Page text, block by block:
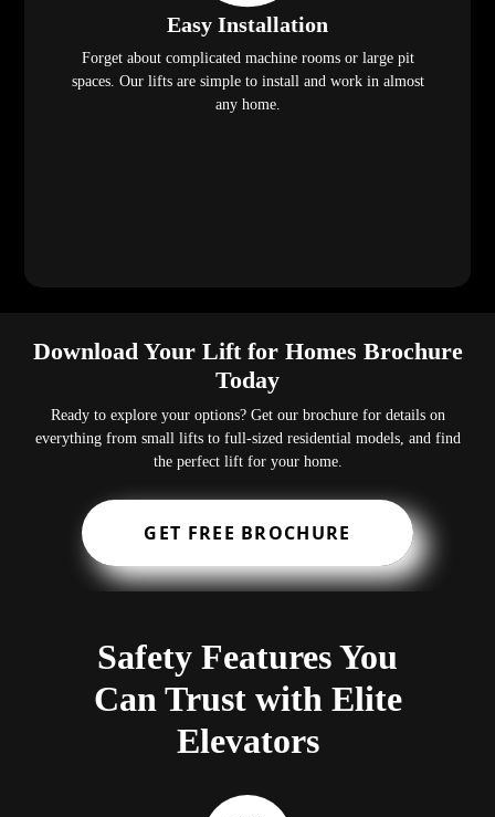
Easy Installation
Forget about complicated machine rooms or large pit
spaces. Our lifts are simple to install and work in almost
any home.
Download Your Lift for Homes Brochure
Today
Ready to explore your options? Get our brochure for details on
everything from small lifts to full-sized residential models, and find
the perfect lift for your home.
GET FREE BROCHURE
Safety Features You
Can Trust with Elite
Elevators